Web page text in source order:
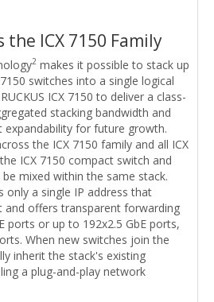
the ICX 7150 Family
2 makes it possible to stack up
switches into a single logical
ICX 7150 to deliver a class-
stacking bandwidth and
expandability for future growth.
the ICX 7150 family and all ICX
ICX 7150 compact switch and
mixed within the same stack.
only a single IP address that
and offers transparent forwarding
ports or up to 192x2.5 GbE ports,
When new switches join the
inherit the stack's existing
a plug-and-play network